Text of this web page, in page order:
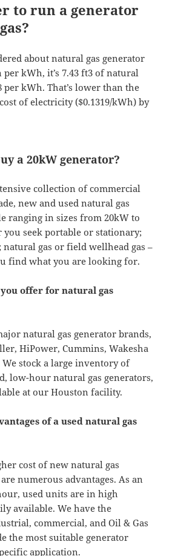
to run a generator
about natural gas generator
kWh, it’s 7.43 ft3 of natural
per kWh. That’s lower than the
of electricity ($0.1319/kWh) by
a 20kW generator?
collection of commercial
new and used natural gas
ranging in sizes from 20kW to
you seek portable or stationary;
gas or field wellhead gas –
find what you are looking for.
offer for natural gas
natural gas generator brands,
HiPower, Cummins, Wakesha
stock a large inventory of
low-hour natural gas generators,
at our Houston facility.
of a used natural gas
cost of new natural gas
numerous advantages. As an
used units are in high
available. We have the
commercial, and Oil & Gas
the most suitable generator
application.